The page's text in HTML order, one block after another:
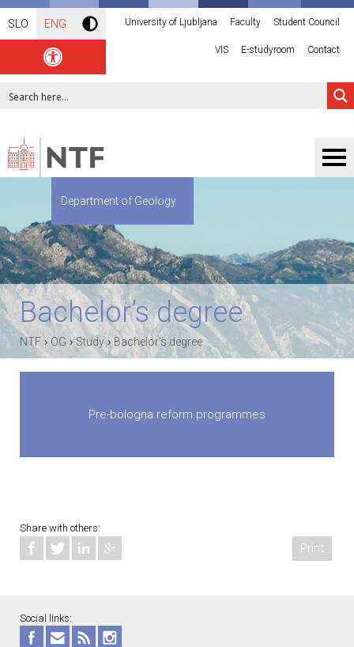
SLO ENG University of Ljubljana Faculty Student Council
VIS E-studyroom Contact
Department of Geology
Bachelor’s degree
NTF › OG ›Study›Bachelor’s degree
Pre-bologna reform programmes
Share with others:
Print
Social links: